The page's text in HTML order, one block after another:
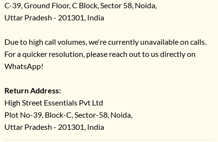
C-39, Ground Floor, C Block, Sector 58, Noida,
Uttar Pradesh - 201301, India
Due to high call volumes, we're currently unavailable on calls.
For a quicker resolution, please reach out to us directly on
WhatsApp!
Return Address:
High Street Essentials Pvt Ltd
Plot No-39, Block-C, Sector-58, Noida,
Uttar Pradesh - 201301, India